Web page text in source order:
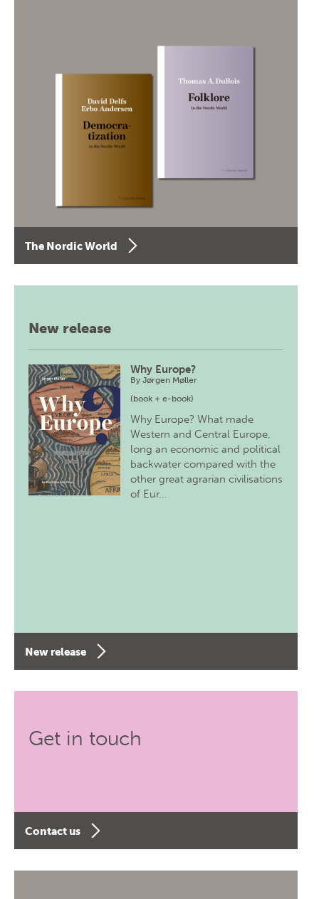
The Nordic World
New release
Why Europe?
ByJørgen Møller
(book + e-book)
Why Europe? What made
Western and Central Europe,
long an economic and political
backwater compared with the
other great agrarian civilisations
of Eur…
New release
Get in touch
Contact us